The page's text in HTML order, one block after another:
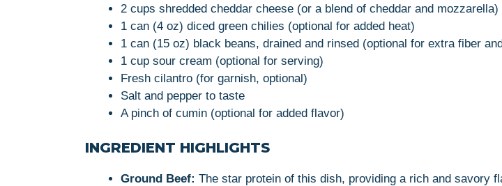
2 cups shredded cheddar cheese (or a blend of cheddar and mozzarella)
1 can (4 oz) diced green chilies (optional for added heat)
1 can (15 oz) black beans, drained and rinsed (optional for extra fiber
1 cup sour cream (optional for serving)
Fresh cilantro (for garnish, optional)
Salt and pepper to taste
A pinch of cumin (optional for added flavor)
INGREDIENT HIGHLIGHTS
Ground Beef: The star protein of this dish, providing a rich and savory